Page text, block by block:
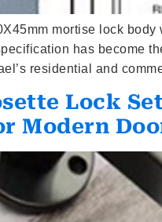
mortise lock
has become
residential and
Lock
Modern